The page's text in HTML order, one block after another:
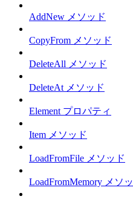
AddNew メソッド
CopyFrom メソッド
DeleteAll メソッド
DeleteAt メソッド
Element プロパティ
Item メソッド
LoadFromFile メソッド
LoadFromMemory メソ